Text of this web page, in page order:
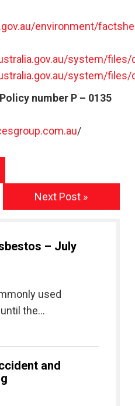
environment/
system/
system/
number P – 0135
/
Next Post »
– July
used
the...
and